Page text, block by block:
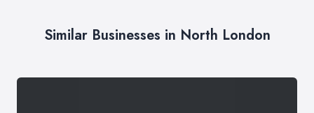
Similar Businesses in North London